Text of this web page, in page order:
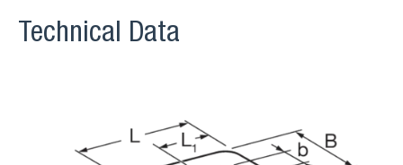
Technical Data